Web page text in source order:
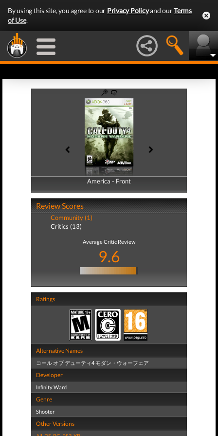
By using this site, you agree to our Privacy Policyand ourTerms
of Use.
America - Front
America - Back
Review Scores
Community (1)
Critics (13)
Average Critic Review
9.6
Ratings
Alternative Names
コール オブ デューティ4 モダン・ウォーフェア
Developer
Infinity Ward
Genre
Shooter
Other Versions